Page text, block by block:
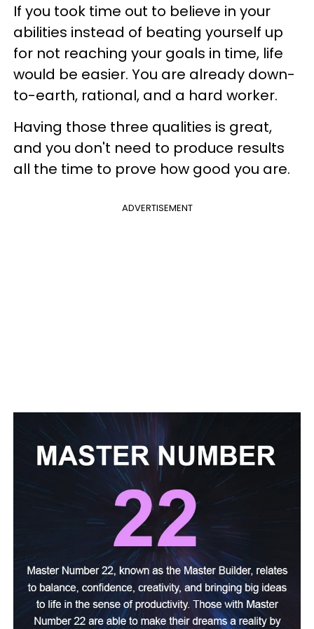
If you took time out to believe in your
abilities instead of beating yourself up
for not reaching your goals in time, life
would be easier. You are already down-
to-earth, rational, and a hard worker.
Having those three qualities is great,
and you don't need to produce results
all the time to prove how good you are.
ADVERTISEMENT